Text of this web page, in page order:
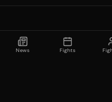
News Fights